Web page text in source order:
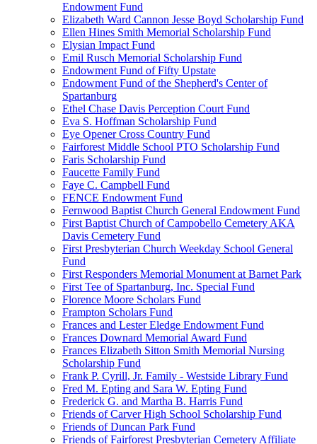
Endowment Fund
Elizabeth Ward Cannon Jesse Boyd Scholarship Fund
Ellen Hines Smith Memorial Scholarship Fund
Elysian Impact Fund
Emil Rusch Memorial Scholarship Fund
Endowment Fund of Fifty Upstate
Endowment Fund of the Shepherd's Center of
Spartanburg
Ethel Chase Davis Perception Court Fund
Eva S. Hoffman Scholarship Fund
Eye Opener Cross Country Fund
Fairforest Middle School PTO Scholarship Fund
Faris Scholarship Fund
Faucette Family Fund
Faye C. Campbell Fund
FENCE Endowment Fund
Fernwood Baptist Church General Endowment Fund
First Baptist Church of Campobello Cemetery AKA
Davis Cemetery Fund
First Presbyterian Church Weekday School General
Fund
First Responders Memorial Monument at Barnet Park
First Tee of Spartanburg, Inc. Special Fund
Florence Moore Scholars Fund
Frampton Scholars Fund
Frances and Lester Eledge Endowment Fund
Frances Downard Memorial Award Fund
Frances Elizabeth Sitton Smith Memorial Nursing
Scholarship Fund
Frank P. Cyrill, Jr. Family - Westside Library Fund
Fred M. Epting and Sara W. Epting Fund
Frederick G. and Martha B. Harris Fund
Friends of Carver High School Scholarship Fund
Friends of Duncan Park Fund
Friends of Fairforest Presbyterian Cemetery Affiliate